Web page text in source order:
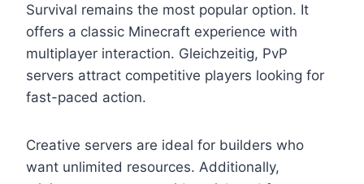
Survival remains the most popular option. It
offers a classic Minecraft experience with
multiplayer interaction. Gleichzeitig, PvP
servers attract competitive players looking for
fast-paced action.
Creative servers are ideal for builders who
want unlimited resources. Additionally,